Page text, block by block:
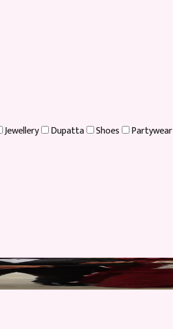
Jewellery Dupatta Shoes Partywear